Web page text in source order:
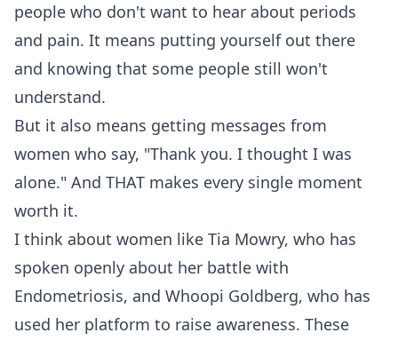
people who don't want to hear about periods
and pain. It means putting yourself out there
and knowing that some people still won't
understand.
But it also means getting messages from
women who say, "Thank you. I thought I was
alone." And THAT makes every single moment
worth it.
I think about women like Tia Mowry, who has
spoken openly about her battle with
Endometriosis, and Whoopi Goldberg, who has
used her platform to raise awareness. These